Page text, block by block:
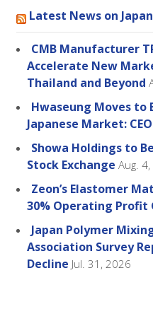
Latest News on
CMB Manufacturer
Accelerate New
Thailand and Beyond
Hwaseung Moves to
Japanese Market:
Showa Holdings to
Stock Exchange Aug.
Zeon’s Elastomer
30% Operating Profit
Japan Polymer
Association Survey
Decline Jul. 31, 2026